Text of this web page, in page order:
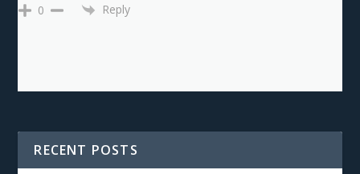
0 Reply
RECENT POSTS